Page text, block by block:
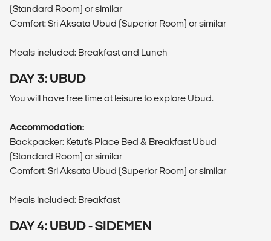
(Standard Room) or similar
Comfort: Sri Aksata Ubud (Superior Room) or similar
Meals included: Breakfast and Lunch
DAY 3: UBUD
You will have free time at leisure to explore Ubud.
Accommodation:
Backpacker: Ketut's Place Bed & Breakfast Ubud
(Standard Room) or similar
Comfort: Sri Aksata Ubud (Superior Room) or similar
Meals included: Breakfast
DAY 4: UBUD - SIDEMEN